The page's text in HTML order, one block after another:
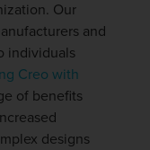
Our
and
individuals
Creo with
of benefits
designs